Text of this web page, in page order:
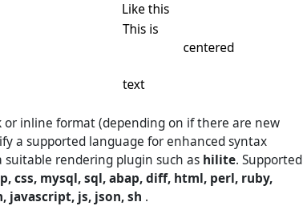
or inline format (depending on if there are new
a supported language for enhanced syntax
rendering plugin such as hilite. Supported
css, mysql, sql, abap, diff, html, perl, ruby,
javascript, js, json, sh .